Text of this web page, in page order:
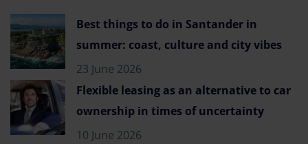
Best things to do in Santander in
summer: coast, culture and city vibes
23 June 2026
Flexible leasing as an alternative to car
ownership in times of uncertainty
10 June 2026